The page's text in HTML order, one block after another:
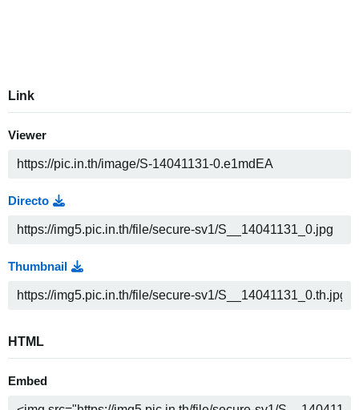
Link
Viewer
Directo
Thumbnail
HTML
Embed